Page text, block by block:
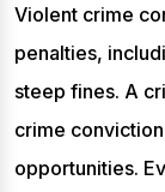
Violent crime
penalties,
steep fines. A
crime
opportunities.